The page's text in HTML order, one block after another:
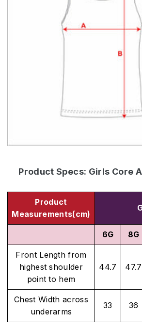
Product Specs: Girls Core
Product
Measurements(cm)
6G 8G
Front Length from
highest shoulder
point to hem
44.7 47.7
Chest Width across
underarms
33 36